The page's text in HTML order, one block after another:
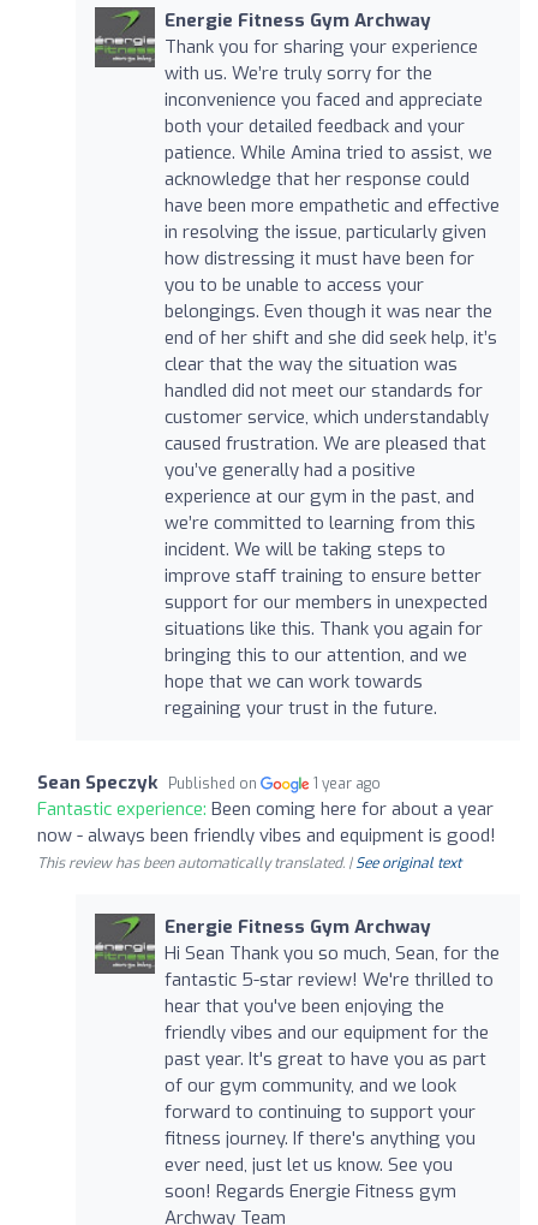
Energie Fitness Gym Archway
Thank you for sharing your experience
with us. We’re truly sorry for the
inconvenience you faced and appreciate
both your detailed feedback and your
patience. While Amina tried to assist, we
acknowledge that her response could
have been more empathetic and effective
in resolving the issue, particularly given
how distressing it must have been for
you to be unable to access your
belongings. Even though it was near the
end of her shift and she did seek help, it’s
clear that the way the situation was
handled did not meet our standards for
customer service, which understandably
caused frustration. We are pleased that
you’ve generally had a positive
experience at our gym in the past, and
we’re committed to learning from this
incident. We will be taking steps to
improve staff training to ensure better
support for our members in unexpected
situations like this. Thank you again for
bringing this to our attention, and we
hope that we can work towards
regaining your trust in the future.
Sean Speczyk Published on 1 year ago
Fantastic experience: Been coming here for about a year
now - always been friendly vibes and equipment is good!
This review has been automatically translated. |See original text
Energie Fitness Gym Archway
Hi Sean Thank you so much, Sean, for the
fantastic 5-star review! We're thrilled to
hear that you've been enjoying the
friendly vibes and our equipment for the
past year. It's great to have you as part
of our gym community, and we look
forward to continuing to support your
fitness journey. If there's anything you
ever need, just let us know. See you
soon! Regards Energie Fitness gym
Archway Team